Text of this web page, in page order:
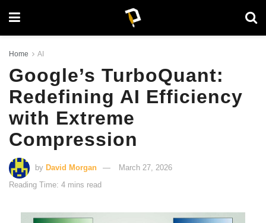
Home AI
Google’s TurboQuant:
Redefining AI Efficiency
with Extreme
Compression
by David Morgan
March 27, 2026
Reading Time: 4 mins read